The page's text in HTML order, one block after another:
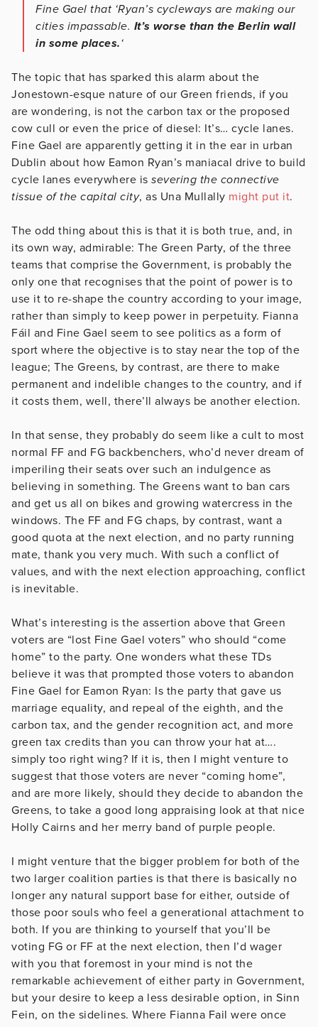
Fine Gael that ‘Ryan’s cycleways are making our
cities impassable. It’s worse than the Berlin wall
in some places.‘
The topic that has sparked this alarm about the
Jonestown-esque nature of our Green friends, if you
are wondering, is not the carbon tax or the proposed
cow cull or even the price of diesel: It’s… cycle lanes.
Fine Gael are apparently getting it in the ear in urban
Dublin about how Eamon Ryan’s maniacal drive to build
cycle lanes everywhere is severing the connective
tissue of the capital city, as Una Mullally might put it.
The odd thing about this is that it is both true, and, in
its own way, admirable: The Green Party, of the three
teams that comprise the Government, is probably the
only one that recognises that the point of power is to
use it to re-shape the country according to your image,
rather than simply to keep power in perpetuity. Fianna
Fáil and Fine Gael seem to see politics as a form of
sport where the objective is to stay near the top of the
league; The Greens, by contrast, are there to make
permanent and indelible changes to the country, and if
it costs them, well, there’ll always be another election.
In that sense, they probably do seem like a cult to most
normal FF and FG backbenchers, who’d never dream of
imperiling their seats over such an indulgence as
believing in something. The Greens want to ban cars
and get us all on bikes and growing watercress in the
windows. The FF and FG chaps, by contrast, want a
good quota at the next election, and no party running
mate, thank you very much. With such a conflict of
values, and with the next election approaching, conflict
is inevitable.
What’s interesting is the assertion above that Green
voters are “lost Fine Gael voters” who should “come
home” to the party. One wonders what these TDs
believe it was that prompted those voters to abandon
Fine Gael for Eamon Ryan: Is the party that gave us
marriage equality, and repeal of the eighth, and the
carbon tax, and the gender recognition act, and more
green tax credits than you can throw your hat at….
simply too right wing? If it is, then I might venture to
suggest that those voters are never “coming home”,
and are more likely, should they decide to abandon the
Greens, to take a good long appraising look at that nice
Holly Cairns and her merry band of purple people.
I might venture that the bigger problem for both of the
two larger coalition parties is that there is basically no
longer any natural support base for either, outside of
those poor souls who feel a generational attachment to
both. If you are thinking to yourself that you’ll be
voting FG or FF at the next election, then I’d wager
with you that foremost in your mind is not the
remarkable achievement of either party in Government,
but your desire to keep a less desirable option, in Sinn
Fein, on the sidelines. Where Fianna Fail were once